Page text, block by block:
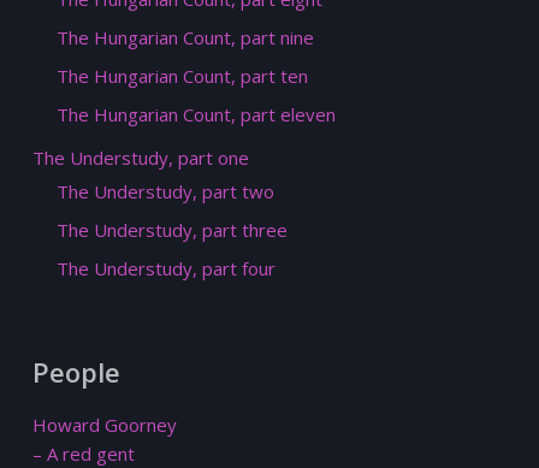
The Hungarian Count, part nine
The Hungarian Count, part ten
The Hungarian Count, part eleven
The Understudy, part one
The Understudy, part two
The Understudy, part three
The Understudy, part four
People
Howard Goorney
– A red gent